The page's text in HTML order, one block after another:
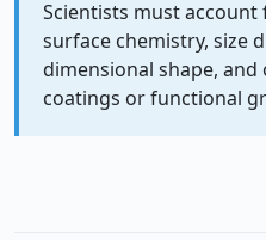
Scientists must
surface chemistry, size
dimensional shape,
coatings or functional